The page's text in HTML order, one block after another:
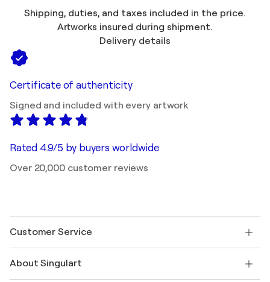
Shipping, duties, and taxes included in the price.
Artworks insured during shipment.
Delivery details
Certificate of authenticity
Signed and included with every artwork
Rated 4.9/5 by buyers worldwide
Over 20,000 customer reviews
Customer Service
Shipping
About Singulart